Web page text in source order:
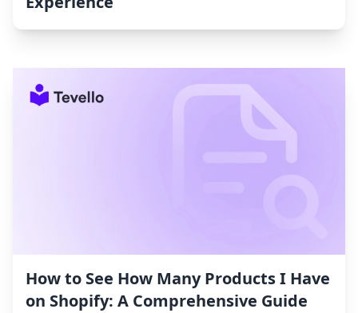
How to See How Many Products I Have
on Shopify: A Comprehensive Guide